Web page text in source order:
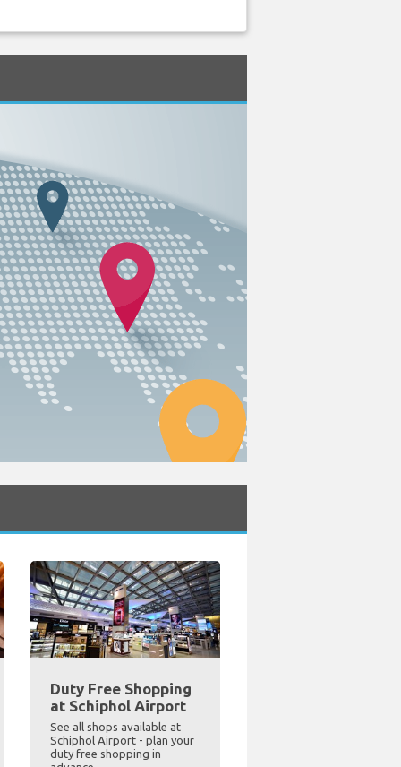
Duty Free Shopping
at Schiphol Airport
See all shops available at
Schiphol Airport - plan your
duty free shopping in